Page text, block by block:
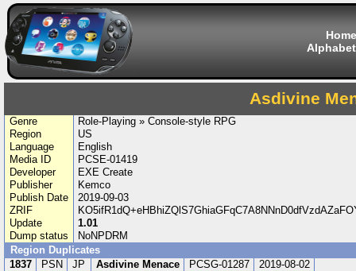
Home
Asdivine
Genre
Role-Playing » Console-style RPG
Region
US
Language
English
Media ID
PCSE-01419
Developer
EXE Create
Publisher
Kemco
Publish Date
2019-09-03
ZRIF
Update
1.01
Dump status
NoNPDRM
Region Duplicates
1837
PSN JP Asdivine Menace PCSG-01287
2019-08-02